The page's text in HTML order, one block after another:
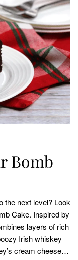
Bomb
the next level? Look
Cake. Inspired by
layers of rich
Irish whiskey
cream cheese…